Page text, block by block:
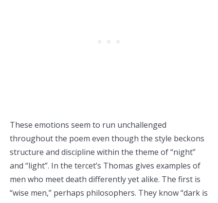
These emotions seem to run unchallenged
throughout the poem even though the style beckons
structure and discipline within the theme of “night”
and “light”. In the tercet’s Thomas gives examples of
men who meet death differently yet alike. The first is
“wise men,” perhaps philosophers. They know “dark is